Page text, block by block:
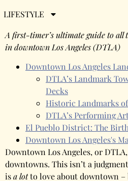
LIFESTYLE
Angeles
A first-timer’s ultimate guide to all
in downtown Los Angeles (DTLA)
Downtown Los Angeles
DTLA’s Landmark
Decks
Historic Landmarks
DTLA’s Performing
El Pueblo District: The
Downtown Los Angeles's
Downtown Los Angeles, or
downtowns. This isn’t a
isa lotto love about downtown